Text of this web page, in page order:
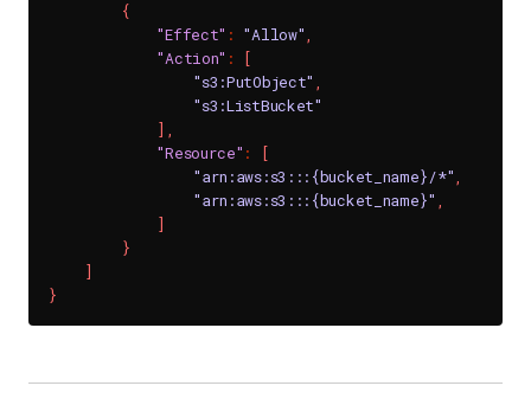
{
"Effect" : "Allow",
"Action" :
[
"s3:PutObject" ,
"s3:ListBucket"
] ,
"Resource" :
[
"arn:aws:s3:::{bucket_name}/*",
"arn:aws:s3:::{bucket_name}" ,
]
}
]
}